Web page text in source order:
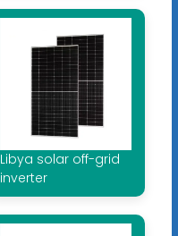
Libya solar off-grid
inverter